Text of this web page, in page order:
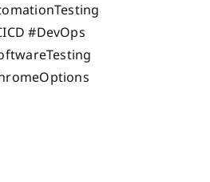
#DevOps